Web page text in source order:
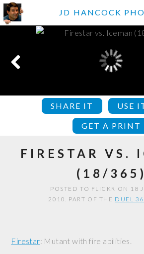
JD HANCOCK
SHARE IT USE
GET A PRINT
FIRESTAR VS.
(18/365)
POSTED TO FLICKR ON 18
2010. PART OF THE DUEL
Firestar: Mutant with fire abilities.